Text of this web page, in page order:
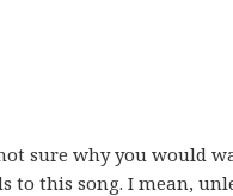
sure why you would
to this song. I mean,